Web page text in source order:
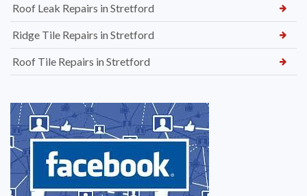
Roof Leak Repairs in Stretford
Ridge Tile Repairs in Stretford
Roof Tile Repairs in Stretford